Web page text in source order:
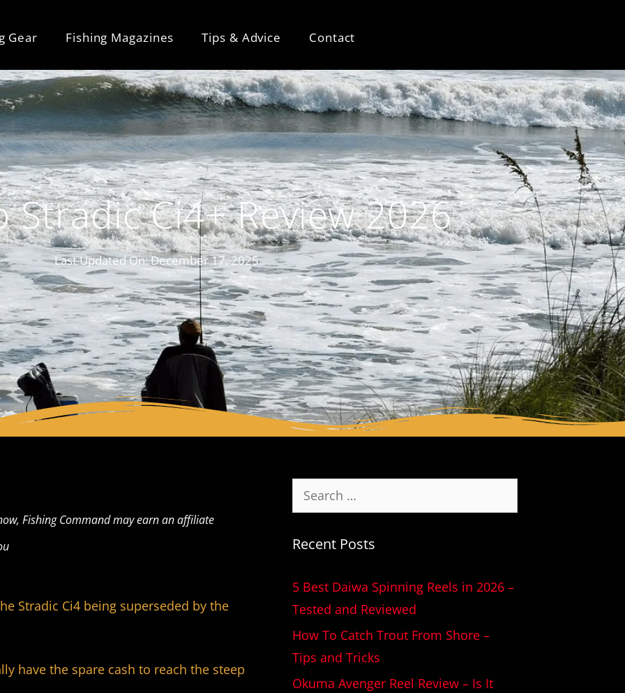
Gear Fishing Magazines Tips & Advice Contact
Stradic Ci4+ Review 2026
Last Updated On:December 17, 2025
Fishing Command may earn an affiliate
Stradic Ci4 being superseded by the
have the spare cash to reach the steep
Recent Posts
5 Best Daiwa Spinning Reels in 2026 –
Tested and Reviewed
How To Catch Trout From Shore –
Tips and Tricks
Okuma Avenger Reel Review – Is It